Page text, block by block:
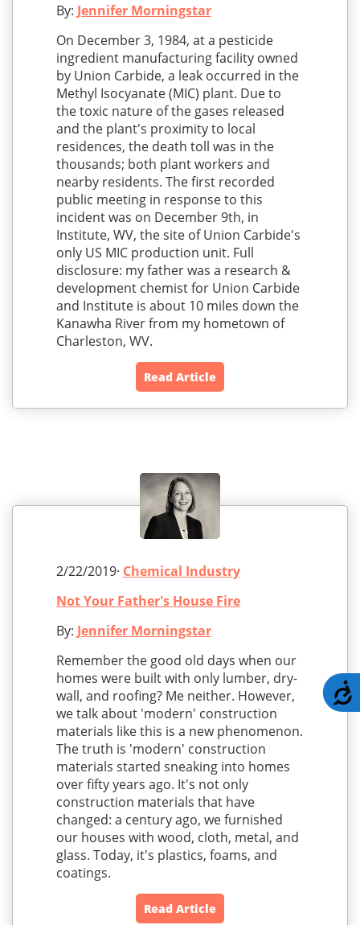
By: Jennifer Morningstar
On December 3, 1984, at a pesticide
ingredient manufacturing facility owned
by Union Carbide, a leak occurred in the
Methyl Isocyanate (MIC) plant. Due to
the toxic nature of the gases released
and the plant's proximity to local
residences, the death toll was in the
thousands; both plant workers and
nearby residents. The first recorded
public meeting in response to this
incident was on December 9th, in
Institute, WV, the site of Union Carbide's
only US MIC production unit. Full
disclosure: my father was a research &
development chemist for Union Carbide
and Institute is about 10 miles down the
Kanawha River from my hometown of
Charleston, WV.
Read Article
2/22/2019· Chemical Industry
Not Your Father's House Fire
By: Jennifer Morningstar
Remember the good old days when our
homes were built with only lumber, dry-
wall, and roofing? Me neither. However,
we talk about 'modern' construction
materials like this is a new phenomenon.
The truth is 'modern' construction
materials started sneaking into homes
over fifty years ago. It's not only
construction materials that have
changed: a century ago, we furnished
our houses with wood, cloth, metal, and
glass. Today, it's plastics, foams, and
coatings.
Read Article